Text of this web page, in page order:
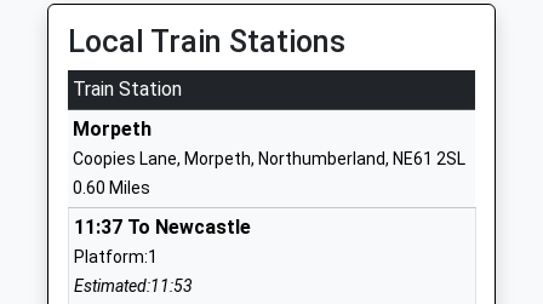
Academy Converter
Ages:13-18
Head Teacher
Mr Clare Savage
Northumberland
NE61 1DN
Abbeyfields First School
Academy Converter
Ages:3-9
Head Teacher
Mrs Sandra Ford
Abbot's Way
Local Train Stations
Train Station
Morpeth
Coopies Lane, Morpeth, Northumberland, NE61 2SL
0.60 Miles
11:37 To Newcastle
Platform:1
Estimated:11:53